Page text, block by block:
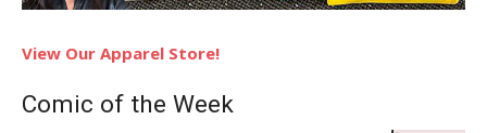
View Our Apparel Store!
Comic of the Week